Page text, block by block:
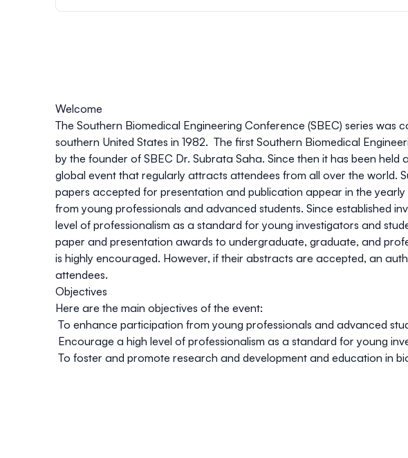
Welcome
The Southern Biomedical Engineering Conference (SBEC) series
southern United States in 1982. The first Southern Biomedical
by the founder of SBEC Dr. Subrata Saha. Since then it has been
global event that regularly attracts attendees from all over the world.
papers accepted for presentation and publication appear in the
from young professionals and advanced students. Since established
level of professionalism as a standard for young investigators and
paper and presentation awards to undergraduate, graduate, and
is highly encouraged. However, if their abstracts are accepted, an
attendees.
Objectives
Here are the main objectives of the event:
To enhance participation from young professionals and advanced
Encourage a high level of professionalism as a standard for young
To foster and promote research and development and education in